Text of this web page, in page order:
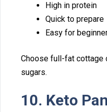
High in p‍r⁠otei⁠n⁠
Q​uick to pr​e​pare
Easy for
Choose​ full-f​at cottag⁠e
sugars.
10. Ket‌o